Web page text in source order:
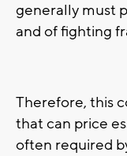
generally must
and of fighting
Therefore, this
that can price
often required